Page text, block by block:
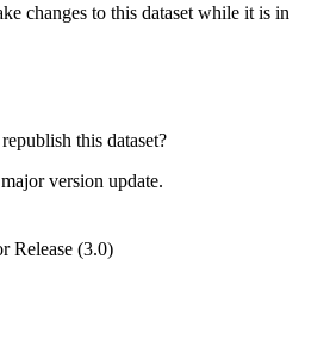
changes to this dataset while it is in
this dataset?
version update.
Release (3.0)